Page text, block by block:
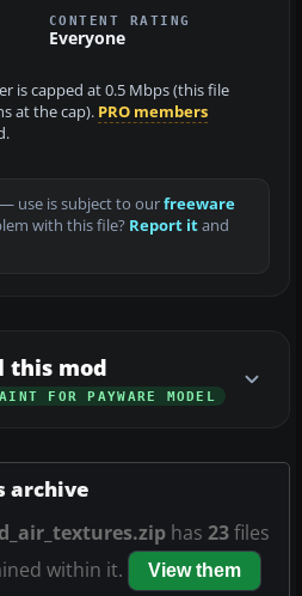
CONTENT RATING
Everyone
is capped at 0.5 Mbps (this file
at the cap). PRO members
— use is subject to ourfreeware
with this file? Report itand
this mod
FOR PAYWARE MODEL
archive
has 23files
within it.
View them